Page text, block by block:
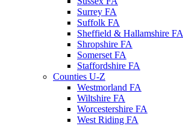
Surrey FA
Suffolk FA
Sheffield & Hallamshire FA
Shropshire FA
Somerset FA
Staffordshire FA
Counties U-Z
Westmorland FA
Wiltshire FA
Worcestershire FA
West Riding FA